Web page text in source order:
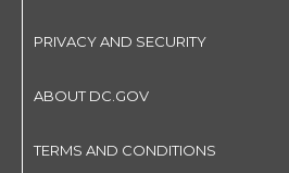
PRIVACY AND SECURITY
ABOUT DC.GOV
TERMS AND CONDITIONS